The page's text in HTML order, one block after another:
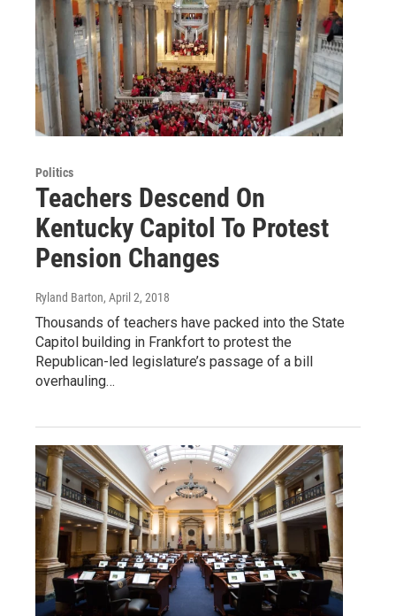
Politics
Teachers Descend On
Kentucky Capitol To Protest
Pension Changes
Ryland Barton, April 2, 2018
Thousands of teachers have packed into the State
Capitol building in Frankfort to protest the
Republican-led legislature’s passage of a bill
overhauling…